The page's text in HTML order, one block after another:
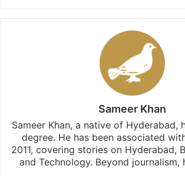
Sameer Khan
Sameer Khan, a native of Hyderabad,
degree. He has been associated
2011, covering stories on Hyderabad,
and Technology. Beyond journalism,